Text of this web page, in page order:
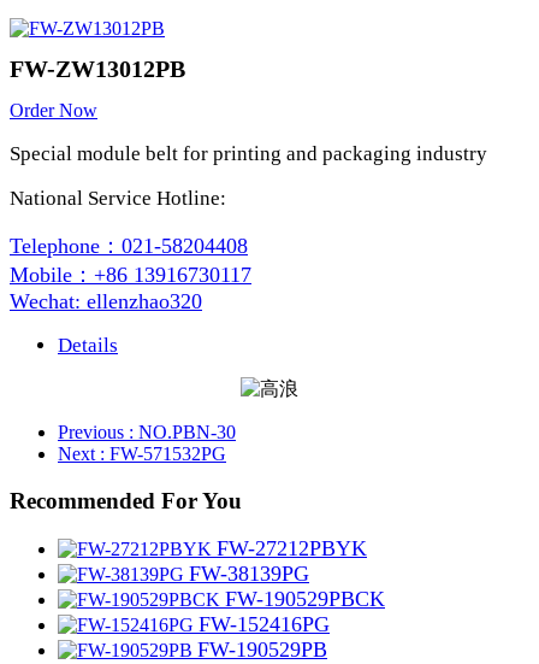
FW-ZW13012PB
Order Now
Special module belt for printing and packaging industry
National Service Hotline:
Telephone：021-58204408
Mobile：+86 13916730117
Wechat: ellenzhao320
Details
Previous : NO.PBN-30
Next : FW-571532PG
Recommended For You
FW-27212PBYK
FW-38139PG
FW-190529PBCK
FW-152416PG
FW-190529PB